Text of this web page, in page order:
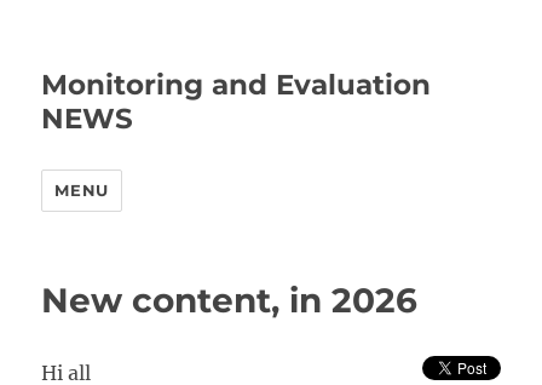
Monitoring and Evaluation
NEWS
MENU
New content, in 2026
Hi all